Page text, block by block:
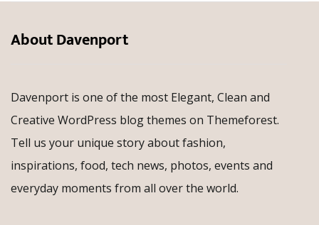
About Davenport
Davenport is one of the most Elegant, Clean and
Creative WordPress blog themes on Themeforest.
Tell us your unique story about fashion,
inspirations, food, tech news, photos, events and
everyday moments from all over the world.